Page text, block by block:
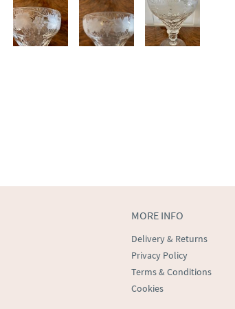
MORE INFO
Delivery & Returns
Privacy Policy
Terms & Conditions
Cookies